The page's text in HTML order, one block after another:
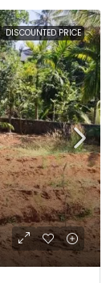
DISCOUNTED PRICE